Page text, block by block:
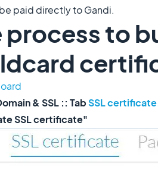
paid directly to Gandi.
process to
& SSL :: TabSSL
SSL certificate"